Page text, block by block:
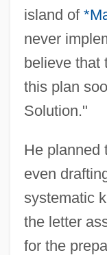
island of
never
believe that
this plan
Solution."
He planned
even
systematic
the letter
for the